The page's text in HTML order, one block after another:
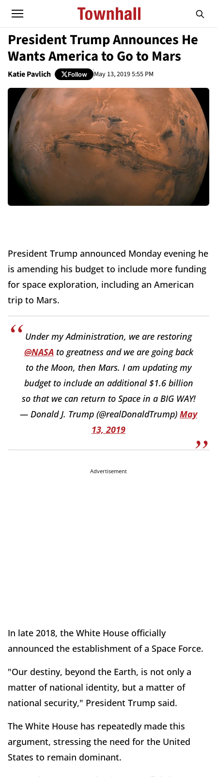
President Trump Announces He
Wants America to Go to Mars
Katie Pavlich Follow May 13, 2019 5:55 PM
President Trump announced Monday evening he
is amending his budget to include more funding
for space exploration, including an American
trip to Mars.
Under my Administration, we are restoring
@NASAto greatness and we are going back
to the Moon, then Mars. I am updating my
budget to include an additional $1.6 billion
so that we can return to Space in a BIG WAY!
— Donald J. Trump (@realDonaldTrump) May
13, 2019
Advertisement
In late 2018, the White House officially
announced the establishment of a Space Force.
"Our destiny, beyond the Earth, is not only a
matter of national identity, but a matter of
national security," President Trump said.
The White House has repeatedly made this
argument, stressing the need for the United
States to remain dominant.